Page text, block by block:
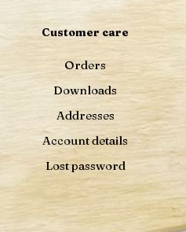
Customer care
Orders
Downloads
Addresses
Account details
Lost password